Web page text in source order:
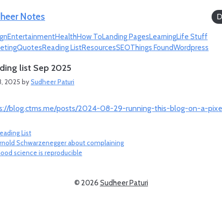
Notes
EntertainmentHealthHow ToLanding PagesLearningLife Stuff
QuotesReading ListResourcesSEOThings FoundWordpress
list Sep 2025
2025 bySudheer Paturi
blog.ctms.me/posts/2024-08-29-running-this-blog-on-a-
List
Schwarzenegger about complaining
science is reproducible
© 2026 Sudheer Paturi